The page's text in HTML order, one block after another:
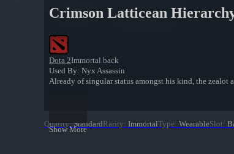
Crimson Latticean
Dota 2Immortal back
Used By: Nyx Assassin
Already of singular status amongst his kind, the zealot
Show More
Quality: StandardRarity: ImmortalType: WearableSlot: